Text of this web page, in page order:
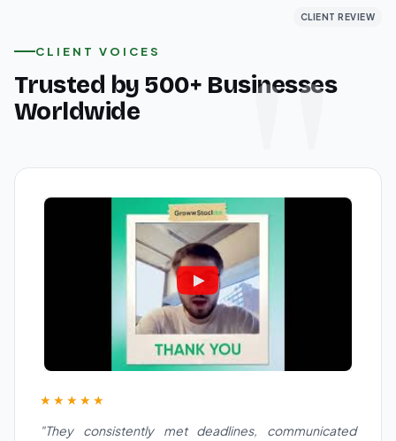
CLIENT VOICES
Trusted by 500+ Businesses
Worldwide
CLIENT REVIEW
★★★★★
"They consistently met deadlines, communicated
CLIENT REVIEW
CLIENT REVIEW